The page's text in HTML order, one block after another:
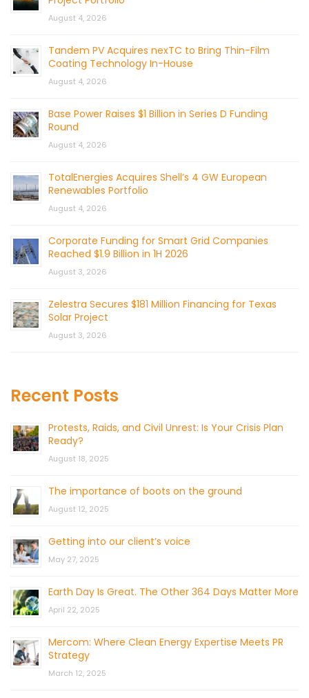
August 4, 2026
Tandem PV Acquires nexTC to Bring Thin-Film
Coating Technology In-House
August 4, 2026
Base Power Raises $1 Billion in Series D Funding
Round
August 4, 2026
TotalEnergies Acquires Shell’s 4 GW European
Renewables Portfolio
August 4, 2026
Corporate Funding for Smart Grid Companies
Reached $1.9 Billion in 1H 2026
August 3, 2026
Zelestra Secures $181 Million Financing for Texas
Solar Project
August 3, 2026
Recent Posts
Protests, Raids, and Civil Unrest: Is Your Crisis Plan
Ready?
August 18, 2025
The importance of boots on the ground
August 12, 2025
Getting into our client’s voice
May 27, 2025
Earth Day Is Great. The Other 364 Days Matter More
April 22, 2025
Mercom: Where Clean Energy Expertise Meets PR
Strategy
March 12, 2025